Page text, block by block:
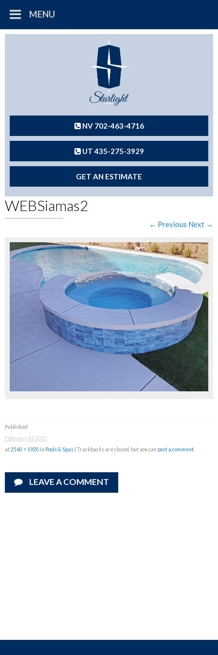
MENU
NV 702-463-4716
UT 435-275-3929
GET AN ESTIMATE
WEBSiamas2
← Previous Next →
Published
February 16, 2022
at2560 × 1920 in Pools & Spas | Trackbacks are closed, but you can post a comment
LEAVE A COMMENT